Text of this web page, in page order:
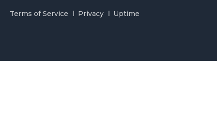
Terms of Service Privacy Uptime